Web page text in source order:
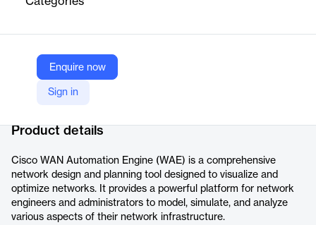
Enquire now
Sign in
Vendor
Cisco Systems
Company Website
Product details
Cisco WAN Automation Engine (WAE) is a comprehensive
network design and planning tool designed to visualize and
optimize networks. It provides a powerful platform for network
engineers and administrators to model, simulate, and analyze
various aspects of their network infrastructure.